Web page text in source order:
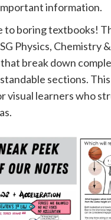
information.
to boring textbooks!
Physics, Chemistry
break down
sections.
visual learners who